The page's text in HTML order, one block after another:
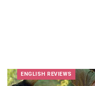
ENGLISH REVIEWS